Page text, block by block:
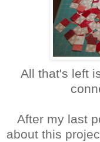
All that's left
After my last
about this